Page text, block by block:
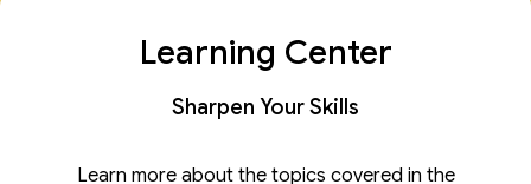
Learning Center
Sharpen Your Skills
Learn more about the topics covered in the